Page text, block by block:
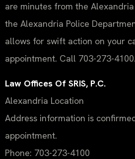
are minutes from the
the Alexandria Police
allows for swift action on your
appointment. Call 703-273-
Law Offices Of SRIS, P.C.
Alexandria Location
Address information is
appointment.
Phone: 703-273-4100